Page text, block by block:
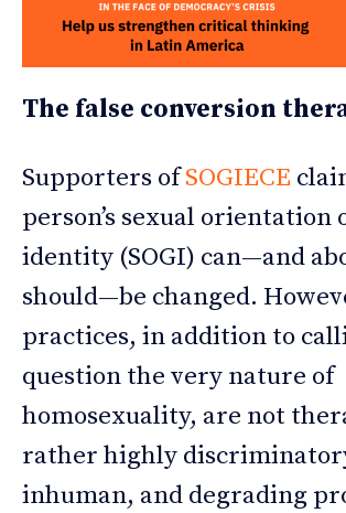
The false conversion
Supporters ofSOGIECE
person’s sexual orientation
identity (SOGI) can—and
should—be changed.
practices, in addition to
question the very nature of
homosexuality, are not
rather highly
inhuman, and degrading